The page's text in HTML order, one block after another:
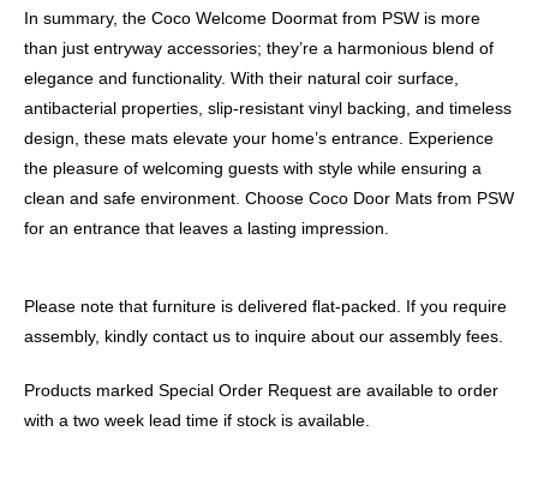
In summary, the Coco Welcome Doormat from PSW is more
than just entryway accessories; they’re a harmonious blend of
elegance and functionality. With their natural coir surface,
antibacterial properties, slip-resistant vinyl backing, and timeless
design, these mats elevate your home’s entrance. Experience
the pleasure of welcoming guests with style while ensuring a
clean and safe environment. Choose Coco Door Mats from PSW
for an entrance that leaves a lasting impression.
Please note that furniture is delivered flat-packed. If you require
assembly, kindly contact us to inquire about our assembly fees.
Products marked Special Order Request are available to order
with a two week lead time if stock is available.